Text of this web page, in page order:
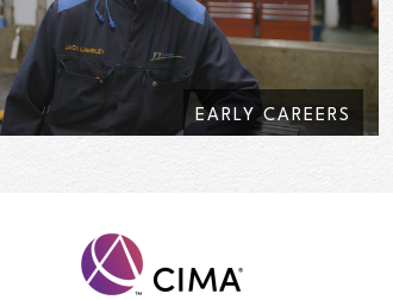
EARLY CAREERS